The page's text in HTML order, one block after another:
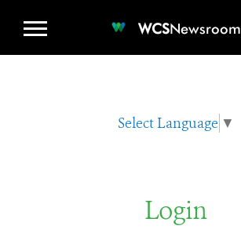
WCSNewsroom
Select Language ▼
Login